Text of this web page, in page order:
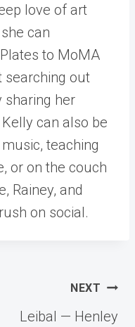
love of art
can
to MoMA
searching out
sharing her
can also be
teaching
or on the couch
Rainey, and
on social.
NEXT
Leibal — Henley